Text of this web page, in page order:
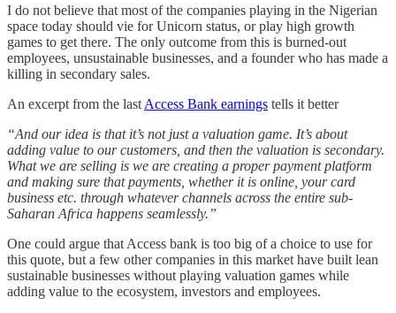
I do not believe that most of the companies playing in the Nigerian
space today should vie for Unicorn status, or play high growth
games to get there. The only outcome from this is burned-out
employees, unsustainable businesses, and a founder who has made a
killing in secondary sales.
An excerpt from the last Access Bank earnings tells it better
“And our idea is that it’s not just a valuation game. It’s about
adding value to our customers, and then the valuation is secondary.
What we are selling is we are creating a proper payment platform
and making sure that payments, whether it is online, your card
business etc. through whatever channels across the entire sub-
Saharan Africa happens seamlessly.”
One could argue that Access bank is too big of a choice to use for
this quote, but a few other companies in this market have built lean
sustainable businesses without playing valuation games while
adding value to the ecosystem, investors and employees.